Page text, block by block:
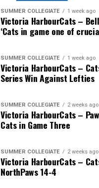
SUMMER COLLEGIATE 1 week ago
Victoria HarbourCats –
‘Cats in game one of
SUMMER COLLEGIATE 1 week ago
Victoria HarbourCats –
Series Win Against Lefties
SUMMER COLLEGIATE 2 weeks ago
Victoria HarbourCats –
Cats in Game Three
SUMMER COLLEGIATE 2 weeks ago
Victoria HarbourCats –
NorthPaws 14-4